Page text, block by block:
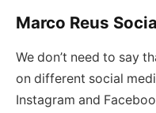
Marco Reus
We don’t need to say
on different social
Instagram and